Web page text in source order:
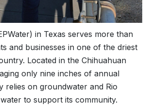
in Texas serves more than
and businesses in one of the driest
Located in the Chihuahuan
only nine inches of annual
relies on groundwater and Rio
to support its community.